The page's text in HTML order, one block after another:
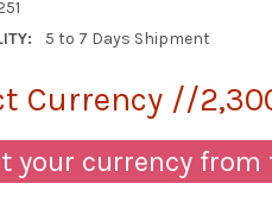
5 to 7 Days Shipment
Currency //
your currency from